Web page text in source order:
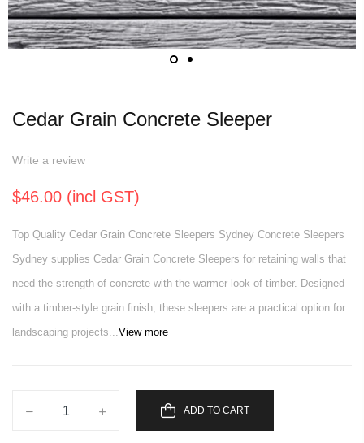
Cedar Grain Concrete Sleeper
Write a review
$46.00 (incl GST)
Top Quality Cedar Grain Concrete Sleepers Sydney Concrete Sleepers
Sydney supplies Cedar Grain Concrete Sleepers for retaining walls that
need the strength of concrete with the warmer look of timber. Designed
with a timber-style grain finish, these sleepers are a practical option for
landscaping projects...View more
ADD TO CART